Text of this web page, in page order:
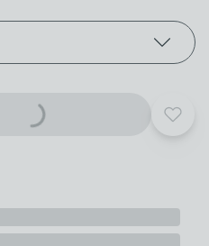
Add